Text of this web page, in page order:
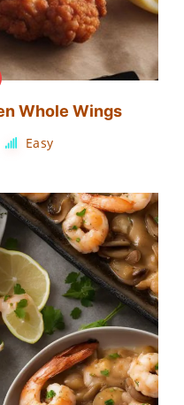
Whole Wings
Easy